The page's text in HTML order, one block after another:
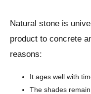
Natural stone is
product to concrete
reasons:
It ages well with
The shades